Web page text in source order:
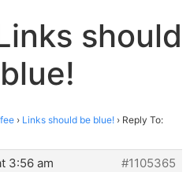
should
› Links should be blue! › Reply To:
3:56 am
#1105365